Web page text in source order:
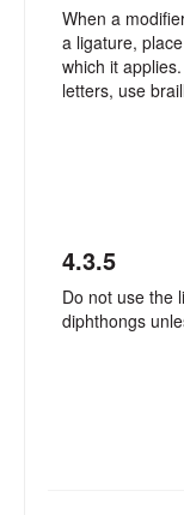
When a
a ligature,
which it
letters, use
4.3.5
Do not use the
diphthongs